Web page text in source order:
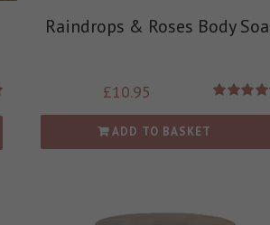
Raindrops & Roses Body
£10.95
ADD TO BASKET